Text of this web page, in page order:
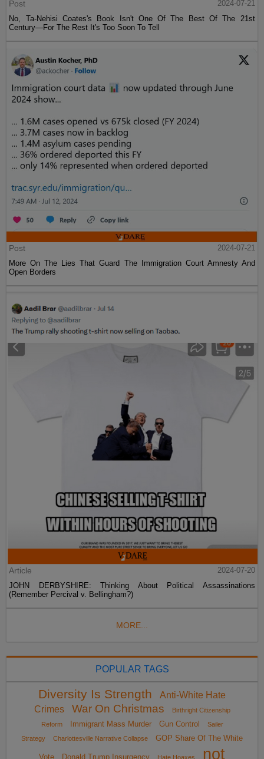
Post
2024-07-21
No, Ta-Nehisi Coates's Book Isn't One Of The Best Of The 21st
Century—For The Rest It's Too Soon To Tell
Post
2024-07-21
More On The Lies That Guard The Immigration Court Amnesty And
Open Borders
Article
2024-07-20
JOHN DERBYSHIRE: Thinking About Political Assassinations
(Remember Percival v. Bellingham?)
MORE...
POPULAR TAGS
Diversity Is Strength
Anti-White Hate
Crimes
War On Christmas
Birthright Citizenship
Reform
Immigrant Mass Murder Gun Control
Sailer
Strategy
Charlottesville Narrative Collapse GOP Share Of The White
Vote Donald Trump Insurgency Hate Hoaxes not